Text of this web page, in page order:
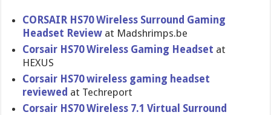
CORSAIR HS70 Wireless Surround Gaming
Headset Review at Madshrimps.be
Corsair HS70 Wireless Gaming Headset at
HEXUS
Corsair HS70 wireless gaming headset
reviewed at Techreport
Corsair HS70 Wireless 7.1 Virtual Surround